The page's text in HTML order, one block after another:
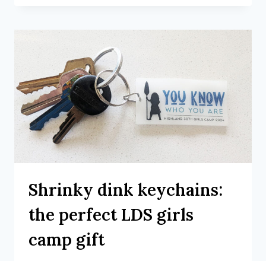
Shrinky dink keychains:
the perfect LDS girls
camp gift